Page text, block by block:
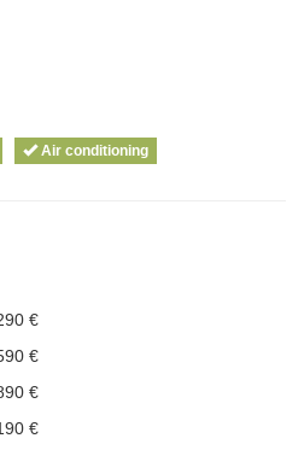
Air conditioning
€
€
€
€